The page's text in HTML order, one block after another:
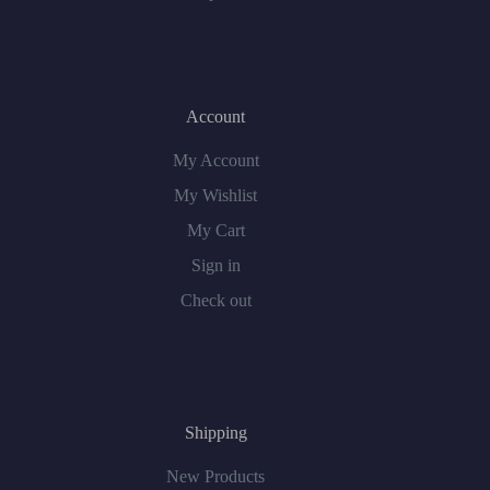
Account
My Account
My Wishlist
My Cart
Sign in
Check out
Shipping
New Products